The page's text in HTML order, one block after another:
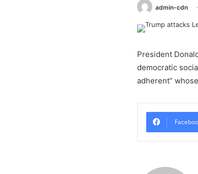
admin-cdn
President
democratic
adherent”